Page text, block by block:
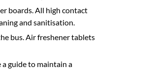
boards. All high contact
and sanitisation.
bus. Air freshener tablets
guide to maintain a